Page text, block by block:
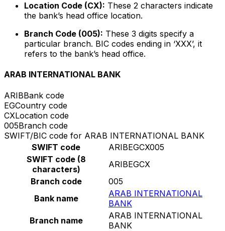
Location Code (CX): These 2 characters indicate
the bank’s head office location.
Branch Code (005): These 3 digits specify a
particular branch. BIC codes ending in ‘XXX’, it
refers to the bank’s head office.
ARAB INTERNATIONAL BANK
ARIBBank code
EGCountry code
CXLocation code
005Branch code
SWIFT/BIC code for ARAB INTERNATIONAL BANK
SWIFT code
ARIBEGCX005
SWIFT code (8
characters)
ARIBEGCX
Branch code
005
Bank name
ARAB INTERNATIONAL
BANK
Branch name
ARAB INTERNATIONAL
BANK